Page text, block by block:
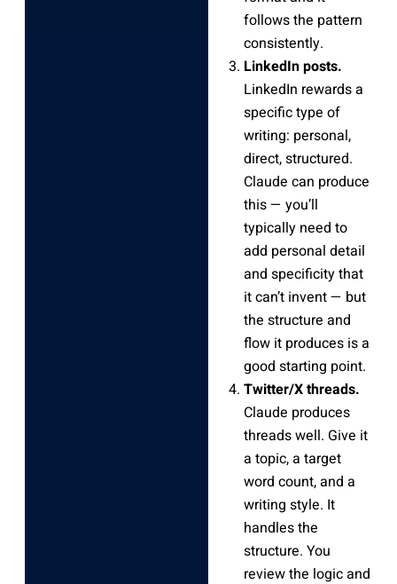
follows the pattern
consistently.
LinkedIn posts.
LinkedIn rewards a
specific type of
writing: personal,
direct, structured.
Claude can produce
this — you’ll
typically need to
add personal detail
and specificity that
it can’t invent — but
the structure and
flow it produces is a
good starting point.
Twitter/X threads.
Claude produces
threads well. Give it
a topic, a target
word count, and a
writing style. It
handles the
structure. You
review the logic and